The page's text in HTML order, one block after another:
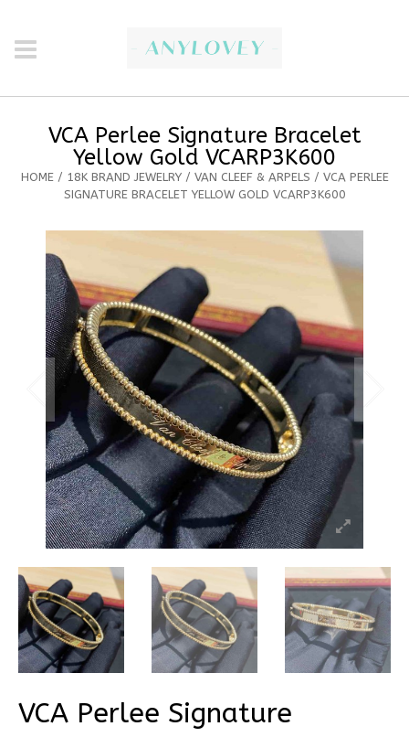
VCA Perlee Signature Bracelet
Yellow Gold VCARP3K600
HOME/ 18K BRAND JEWELRY/ VAN CLEEF & ARPELS / VCA PERLEE
SIGNATURE BRACELET YELLOW GOLD VCARP3K600
VCA Perlee Signature